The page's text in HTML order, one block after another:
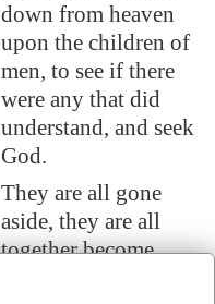
down from heaven
upon the children of
men, to see if there
were any that did
understand, and seek
God.
They are all gone
aside, they are all
together become